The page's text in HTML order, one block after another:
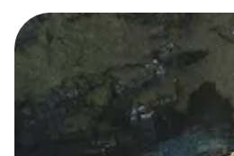
None
Lead Time
1 working day from acceptance of
Reachability
Full national reachability
can also reach these numbers